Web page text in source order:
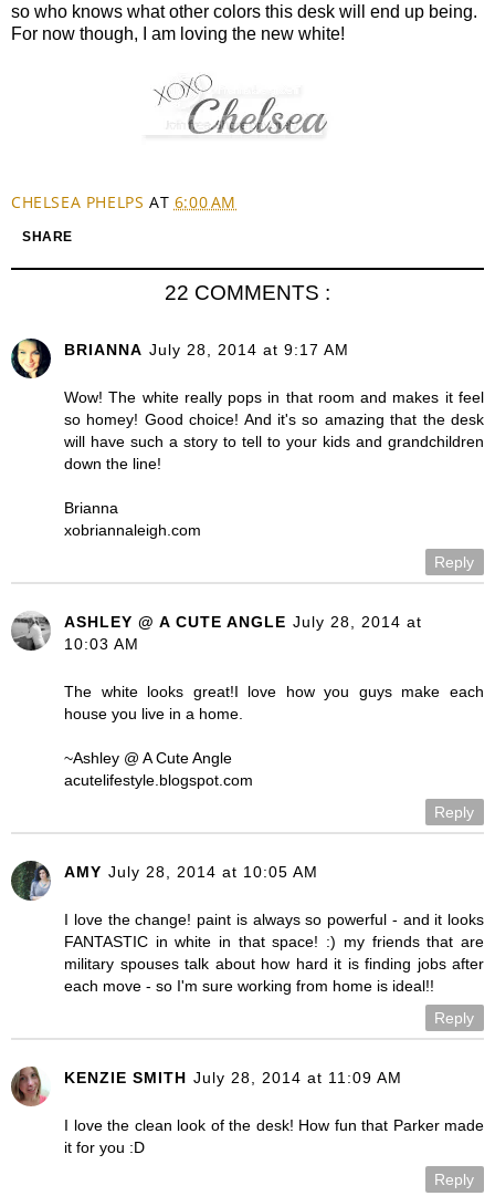
so who knows what other colors this desk will end up being.
For now though, I am loving the new white!
CHELSEA PHELPS AT 6:00 AM
SHARE
22 COMMENTS :
BRIANNA July 28, 2014 at 9:17 AM
Wow! The white really pops in that room and makes it feel
so homey! Good choice! And it's so amazing that the desk
will have such a story to tell to your kids and grandchildren
down the line!
Brianna
xobriannaleigh.com
Reply
ASHLEY @ A CUTE ANGLE July 28, 2014 at
10:03 AM
The white looks great!I love how you guys make each
house you live in a home.
~Ashley @ A Cute Angle
acutelifestyle.blogspot.com
Reply
AMY July 28, 2014 at 10:05 AM
I love the change! paint is always so powerful - and it looks
FANTASTIC in white in that space! :) my friends that are
military spouses talk about how hard it is finding jobs after
each move - so I'm sure working from home is ideal!!
Reply
KENZIE SMITH July 28, 2014 at 11:09 AM
I love the clean look of the desk! How fun that Parker made
it for you :D
Reply